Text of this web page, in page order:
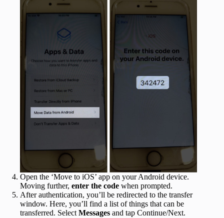
Open the ‘Move to iOS’ app on your Android device.
Moving further, enter the code when prompted.
After authentication, you’ll be redirected to the transfer
window. Here, you’ll find a list of things that can be
transferred. SelectMessages and tap Continue/Next.